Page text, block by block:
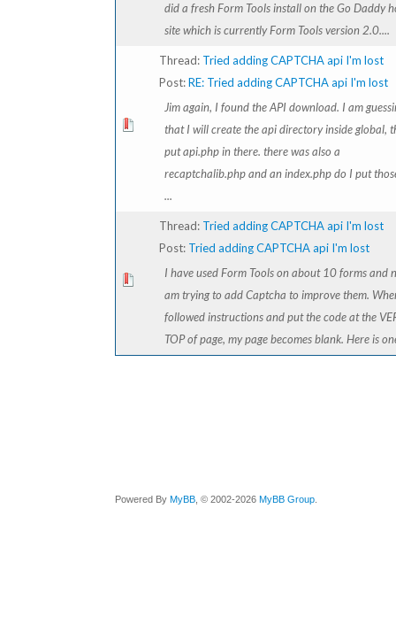
did a fresh Form Tools install on the Go Daddy
site which is currently Form Tools version 2.0....
Thread: Tried adding CAPTCHA api I'm lost
Post:RE: Tried adding CAPTCHA api I'm lost
Jim again, I found the API download. I am
that I will create the api directory inside global,
put api.php in there. there was also a
recaptchalib.php and an index.php do I put
...
Thread: Tried adding CAPTCHA api I'm lost
Post: Tried adding CAPTCHA api I'm lost
I have used Form Tools on about 10 forms and
am trying to add Captcha to improve them.
followed instructions and put the code at the
TOP of page, my page becomes blank. Here is
Powered By MyBB , © 2002-2026 MyBB Group